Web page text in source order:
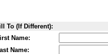
To (If Different):
Name:
Name: